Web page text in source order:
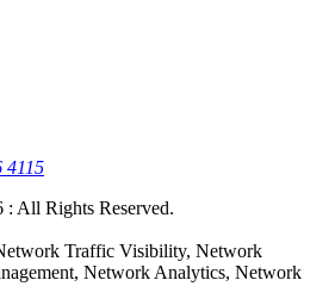
4115
All Rights Reserved.
Traffic Visibility, Network
Network Analytics, Network